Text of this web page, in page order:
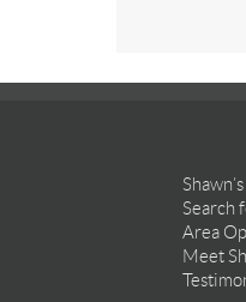
Search
Area
Meet